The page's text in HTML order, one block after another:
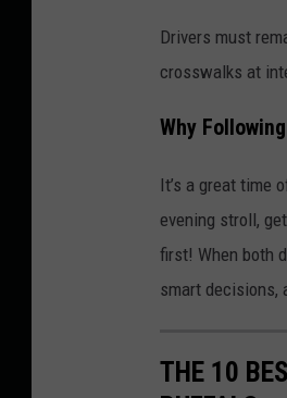
Drivers must
crosswalks at
Why
It’s a great time
evening stroll,
first! When both
smart decisions,
THE 10